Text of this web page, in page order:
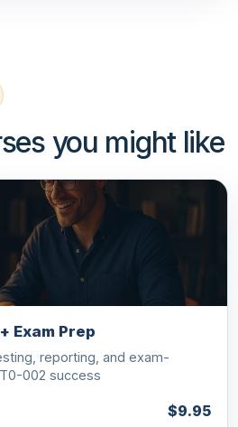
you might like
Exam Prep
reporting, and exam-
002 success
$9.95